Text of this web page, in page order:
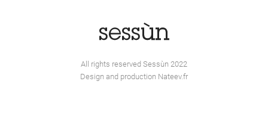
All rights reserved Sessùn 2022
Design and production Nateev.fr